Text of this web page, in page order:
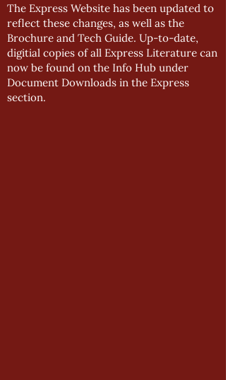
The Express Website has been updated to
reflect these changes, as well as the
Brochure and Tech Guide. Up-to-date,
digitial copies of all Express Literature can
now be found on the Info Hub under
Document Downloads in the Express
section.